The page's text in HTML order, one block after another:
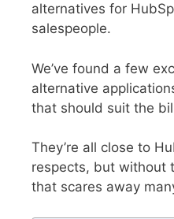
alternatives for
salespeople.
We’ve found a few
alternative
that should suit the
They’re all close to
respects, but without
that scares away